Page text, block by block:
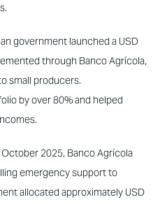
government launched a USD
through Banco Agrícola,
small producers.
by over 80% and helped
2025, Banco Agrícola
emergency support to
allocated approximately USD